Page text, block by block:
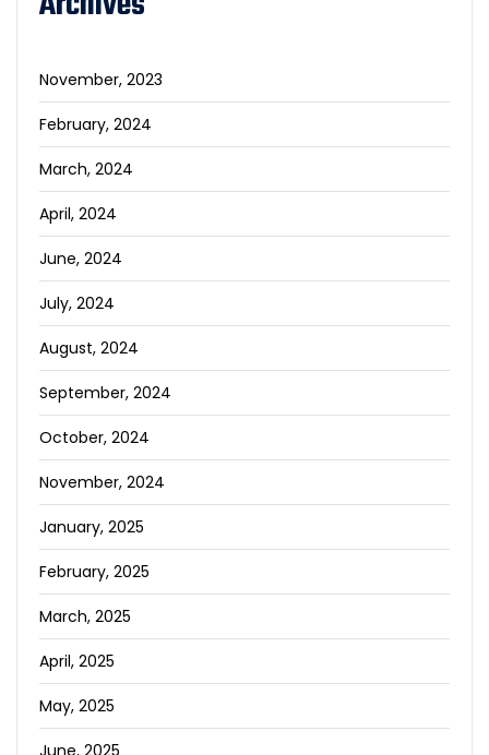
November, 2023
February, 2024
March, 2024
April, 2024
June, 2024
July, 2024
August, 2024
September, 2024
October, 2024
November, 2024
January, 2025
February, 2025
March, 2025
April, 2025
May, 2025
June, 2025